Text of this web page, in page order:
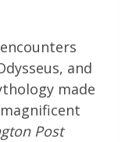
and
made
Post